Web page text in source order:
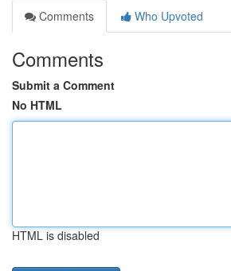
Comments
Who Upvoted
Comments
Submit a Comment
No HTML
HTML is disabled